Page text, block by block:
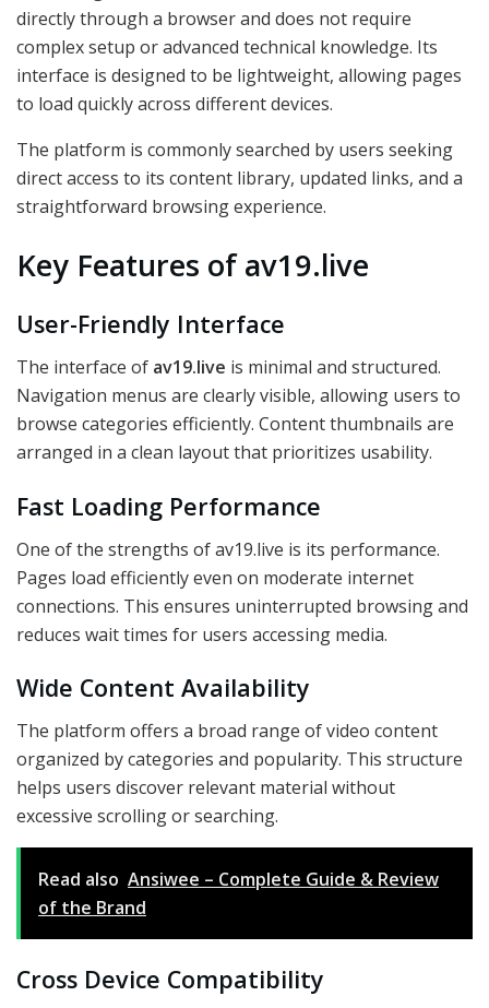
directly through a browser and does not require
complex setup or advanced technical knowledge. Its
interface is designed to be lightweight, allowing pages
to load quickly across different devices.
The platform is commonly searched by users seeking
direct access to its content library, updated links, and a
straightforward browsing experience.
Key Features of av19.live
User-Friendly Interface
The interface of av19.live is minimal and structured.
Navigation menus are clearly visible, allowing users to
browse categories efficiently. Content thumbnails are
arranged in a clean layout that prioritizes usability.
Fast Loading Performance
One of the strengths of av19.live is its performance.
Pages load efficiently even on moderate internet
connections. This ensures uninterrupted browsing and
reduces wait times for users accessing media.
Wide Content Availability
The platform offers a broad range of video content
organized by categories and popularity. This structure
helps users discover relevant material without
excessive scrolling or searching.
Read also Ansiwee – Complete Guide & Review
of the Brand
Cross Device Compatibility